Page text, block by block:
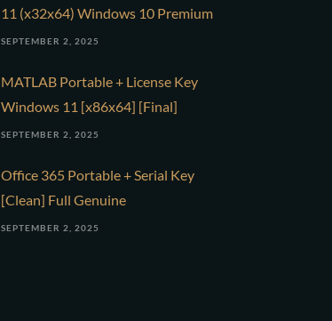
11 (x32x64) Windows 10 Premium
SEPTEMBER 2, 2025
MATLAB Portable + License Key
Windows 11 [x86x64] [Final]
SEPTEMBER 2, 2025
Office 365 Portable + Serial Key
[Clean] Full Genuine
SEPTEMBER 2, 2025